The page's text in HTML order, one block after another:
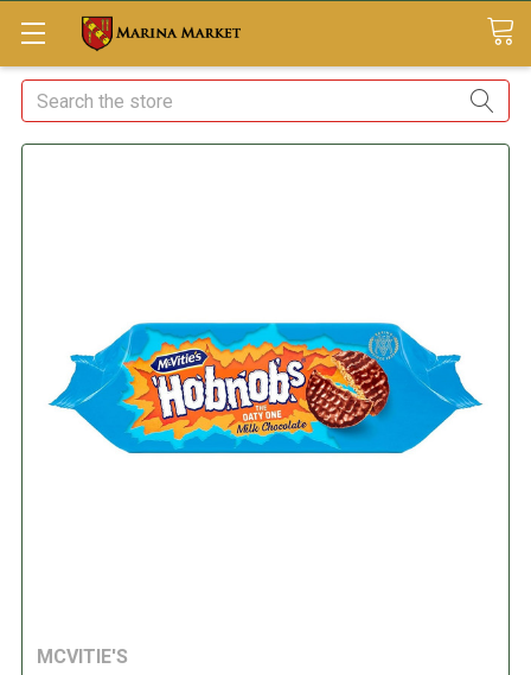
Search
MCVITIE'S